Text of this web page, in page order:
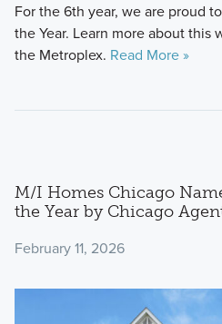
For the 6th year, we are proud
the Year. Learn more about
the Metroplex. Read More »
M/I Homes Chicago
the Year by Chicago
February 11, 2026